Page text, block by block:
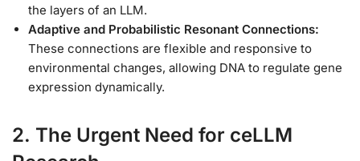
the layers of an LLM.
Adaptive and Probabilistic Resonant Connections:
These connections are flexible and responsive to
environmental changes, allowing DNA to regulate gene
expression dynamically.
2. The Urgent Need for ceLLM